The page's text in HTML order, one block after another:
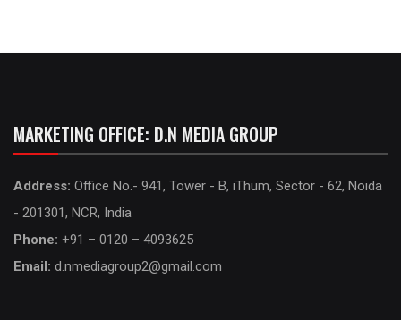
MARKETING OFFICE: D.N MEDIA GROUP
Address: Office No.- 941, Tower - B, iThum, Sector - 62, Noida
- 201301, NCR, India
Phone: +91 – 0120 – 4093625
Email: d.nmediagroup2@gmail.com